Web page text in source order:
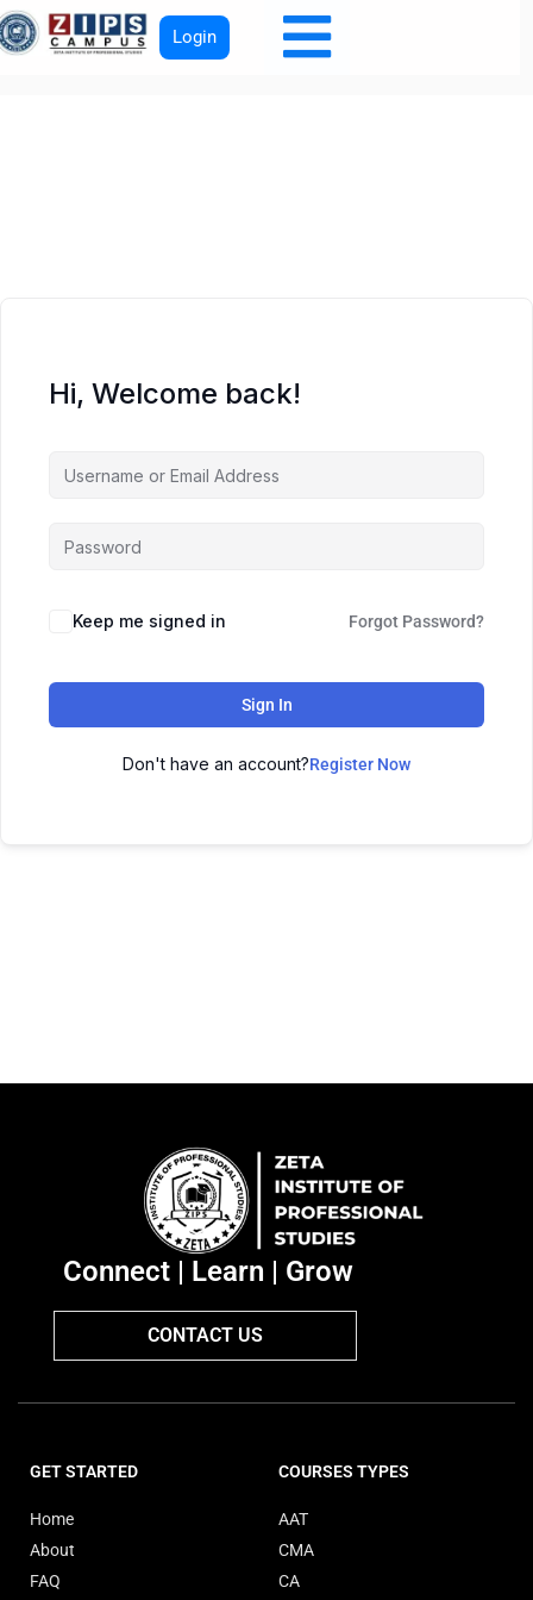
Login
Hi, Welcome back!
Keep me signed in Forgot Password?
Sign In
Don't have an account?Register Now
Connect | Learn | Grow
CONTACT US
GET STARTED
Home
About
FAQ
COURSES TYPES
AAT
CMA
CA